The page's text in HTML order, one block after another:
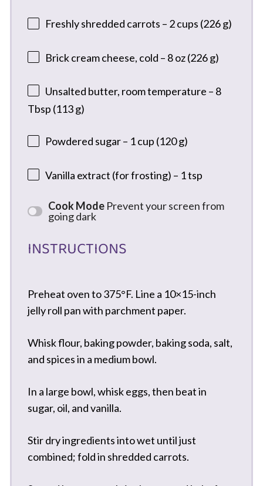
Freshly shredded carrots – 2 cups (226 g)
Brick cream cheese, cold – 8 oz (226 g)
Unsalted butter, room temperature – 8
Tbsp (113 g)
Powdered sugar – 1 cup (120 g)
Vanilla extract (for frosting) – 1 tsp
Cook Mode Prevent your screen from
going dark
INSTRUCTIONS
Preheat oven to 375°F. Line a 10×15-inch
jelly roll pan with parchment paper.
Whisk flour, baking powder, baking soda, salt,
and spices in a medium bowl.
In a large bowl, whisk eggs, then beat in
sugar, oil, and vanilla.
Stir dry ingredients into wet until just
combined; fold in shredded carrots.